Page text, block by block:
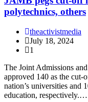
polytechnics, others
theactivistmedia
July 18, 2024
1
The Joint Admissions
approved 140 as the
nation’s universities and
education, respectively.…